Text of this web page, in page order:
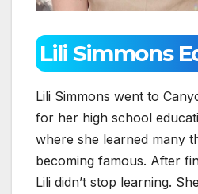
Lili Simmons
Lili Simmons went to
for her high school
where she learned many
becoming famous. After
Lili didn’t stop learning.